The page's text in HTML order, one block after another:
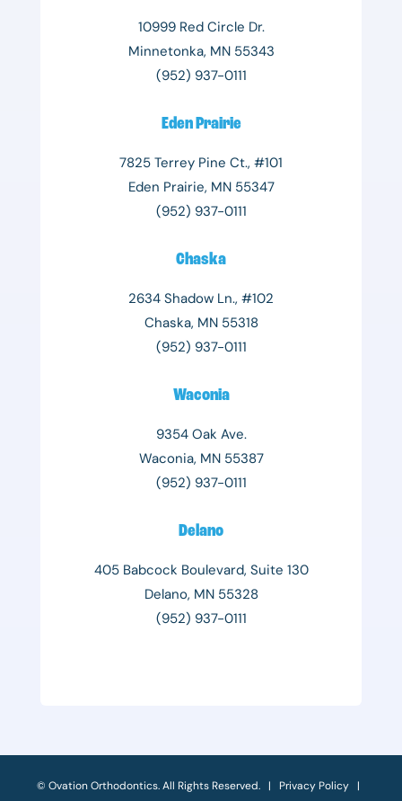
10999 Red Circle Dr.
Minnetonka, MN 55343
(952) 937-0111
Eden Prairie
7825 Terrey Pine Ct., #101
Eden Prairie, MN 55347
(952) 937-0111
Chaska
2634 Shadow Ln., #102
Chaska, MN 55318
(952) 937-0111
Waconia
9354 Oak Ave.
Waconia, MN 55387
(952) 937-0111
Delano
405 Babcock Boulevard, Suite 130
Delano, MN 55328
(952) 937-0111
© Ovation Orthodontics. All Rights Reserved. | Privacy Policy |